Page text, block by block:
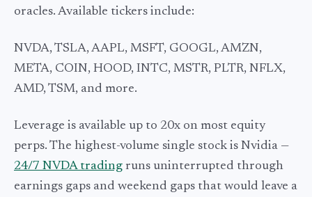
oracles. Available tickers include:
NVDA, TSLA, AAPL, MSFT, GOOGL, AMZN,
META, COIN, HOOD, INTC, MSTR, PLTR, NFLX,
AMD, TSM, and more.
Leverage is available up to 20x on most equity
perps. The highest-volume single stock is Nvidia —
24/7 NVDA trading runs uninterrupted through
earnings gaps and weekend gaps that would leave a